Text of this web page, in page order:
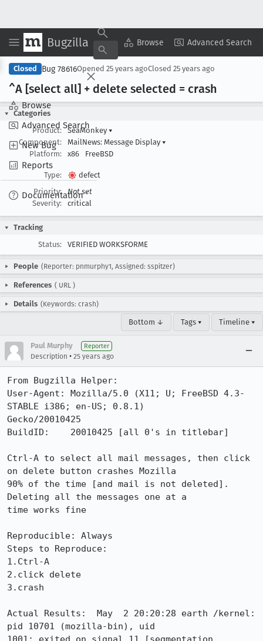
Bugzilla Browse Advanced Search
Browse
Advanced Search
New Bug
Reports
Documentation
Copy Summary ▾ View ▾
Closed Bug 78616Opened 25 years agoClosed 25 years ago
^A [select all] + delete selected = crash
Categories
Product:
SeaMonkey ▾
Component:
MailNews: Message Display ▾
Platform:
x86 FreeBSD
Type:
defect
Priority:
Not set
Severity:
critical
Tracking
Status:
VERIFIED WORKSFORME
People (Reporter: pnmurphy1, Assigned: sspitzer)
References ( URL )
Details (Keywords: crash)
Bottom ↓ Tags ▾ Timeline ▾
Paul Murphy Reporter
Description • 25 years ago
From Bugzilla Helper:
User-Agent: Mozilla/5.0 (X11; U; FreeBSD 4.3-
STABLE i386; en-US; 0.8.1)
Gecko/20010425
BuildID:    20010425 [all 0's in titlebar]
Ctrl-A to select all mail messages, then click
on delete button crashes Mozilla
90% of the time [and mail is not deleted].
Deleting all the messages one at a
time works fine
Reproducible: Always
Steps to Reproduce:
1.Ctrl-A
2.click delete
3.crash
Actual Results:  May  2 20:20:28 earth /kernel:
pid 10701 (mozilla-bin), uid